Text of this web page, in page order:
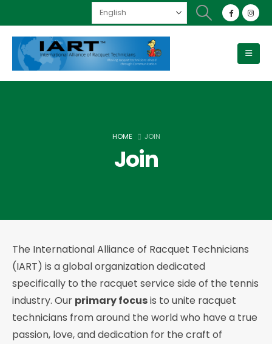
HOME JOIN
Join
The International Alliance of Racquet Technicians
(IART) is a global organization dedicated
specifically to the racquet service side of the tennis
industry. Our primary focusis to unite racquet
technicians from around the world who have a true
passion, love, and dedication for the craft of